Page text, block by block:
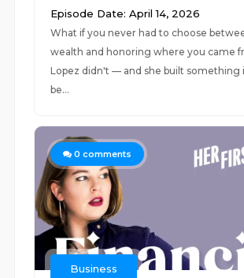
Episode Date: April 14, 2026
What if you never had to choose
wealth and honoring where you came
Lopez didn't –– and she built something
be...
0 comments
Business